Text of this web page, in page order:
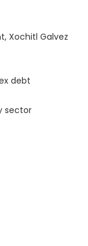
Xochitl Galvez
debt
sector